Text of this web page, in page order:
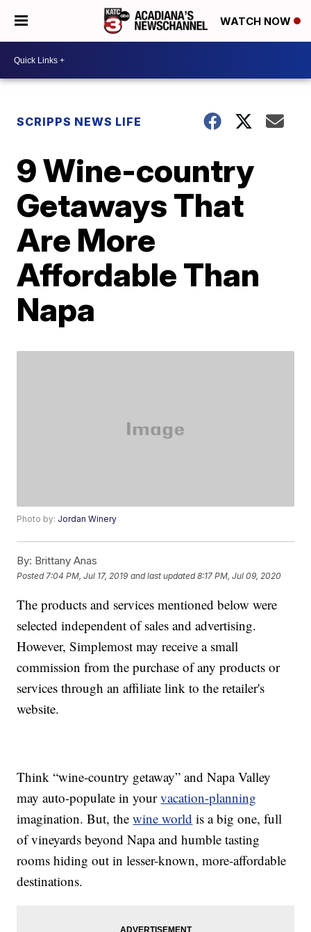
WATCH NOW
SCRIPPS NEWS LIFE
9 Wine-country
Getaways That
Are More
Affordable Than
Napa
Photo by: Jordan Winery
By: Brittany Anas
Posted 7:04 PM, Jul 17, 2019 and last updated 8:17 PM, Jul 09, 2020
The products and services mentioned below were
selected independent of sales and advertising.
However, Simplemost may receive a small
commission from the purchase of any products or
services through an affiliate link to the retailer's
website.
Think “wine-country getaway” and Napa Valley
may auto-populate in yourvacation-planning
imagination. But, thewine world is a big one, full
of vineyards beyond Napa and humble tasting
rooms hiding out in lesser-known, more-affordable
destinations.